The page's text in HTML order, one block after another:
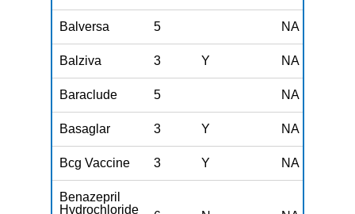
Balversa 5 NA
Balziva 3 Y NA
Baraclude 5 NA
Basaglar 3 Y NA
Bcg Vaccine 3 Y NA
Benazepril
Hydrochloride